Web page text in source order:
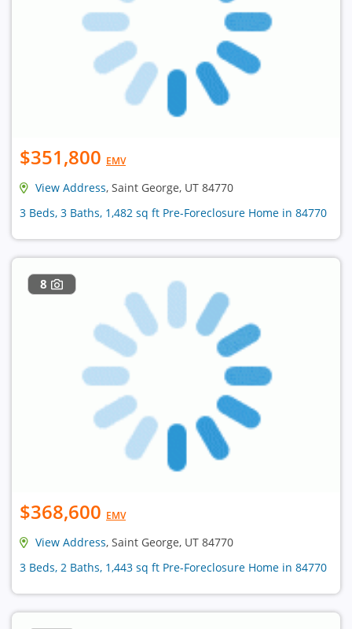
$351,800 EMV
View Address, Saint George, UT 84770
3 Beds, 3 Baths, 1,482 sq ft Pre-Foreclosure Home in 84770
8
$368,600 EMV
View Address, Saint George, UT 84770
3 Beds, 2 Baths, 1,443 sq ft Pre-Foreclosure Home in 84770